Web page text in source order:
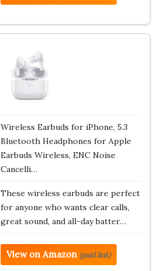
Wireless Earbuds for iPhone, 5.3
Bluetooth Headphones for Apple
Earbuds Wireless, ENC Noise
Cancelli…
These wireless earbuds are perfect
for anyone who wants clear calls,
great sound, and all-day batter…
View on Amazon (paid link)